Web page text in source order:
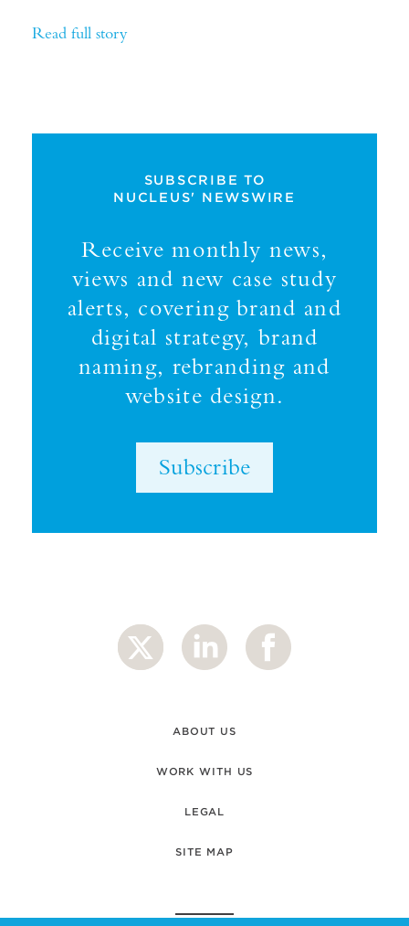
Read full story
SUBSCRIBE TO
NUCLEUS' NEWSWIRE
Receive monthly news,
views and new case study
alerts, covering brand and
digital strategy, brand
naming, rebranding and
website design.
Subscribe
ABOUT US
WORK WITH US
LEGAL
SITE MAP